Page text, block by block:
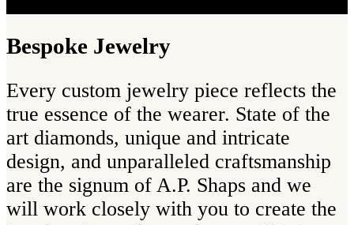
Bespoke Jewelry
Every custom jewelry piece reflects the
true essence of the wearer. State of the
art diamonds, unique and intricate
design, and unparalleled craftsmanship
are the signum of A.P. Shaps and we
will work closely with you to create the